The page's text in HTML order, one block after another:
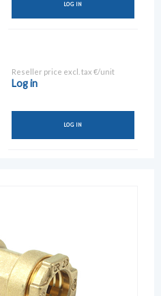
LOG IN
Reseller price excl. tax €/unit
Log in
LOG IN